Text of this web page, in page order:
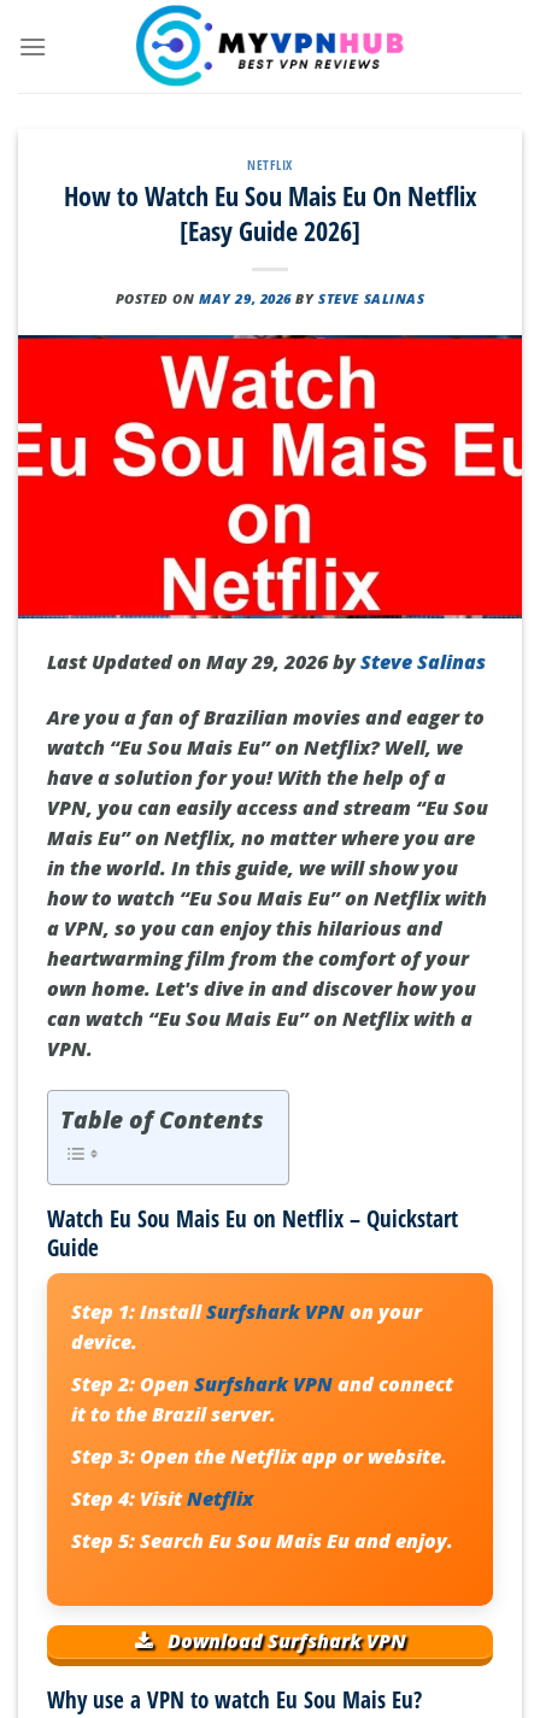
NETFLIX
How to Watch Eu Sou Mais Eu On Netflix
[Easy Guide 2026]
POSTED ONMAY 29, 2026 BYSTEVE SALINAS
Last Updated on May 29, 2026 bySteve Salinas
Are you a fan of Brazilian movies and eager to
watch “Eu Sou Mais Eu” on Netflix? Well, we
have a solution for you! With the help of a
VPN, you can easily access and stream “Eu Sou
Mais Eu” on Netflix, no matter where you are
in the world. In this guide, we will show you
how to watch “Eu Sou Mais Eu” on Netflix with
a VPN, so you can enjoy this hilarious and
heartwarming film from the comfort of your
own home. Let's dive in and discover how you
can watch “Eu Sou Mais Eu” on Netflix with a
VPN.
Table of Contents
Watch Eu Sou Mais Eu on Netflix – Quickstart
Guide
Step 1:InstallSurfshark VPNon your
device.
Step 2:OpenSurfshark VPNand connect
it to the Brazil server.
Step 3:Open the Netflix app or website.
Step 4: VisitNetflix
Step 5:SearchEu Sou Mais Euand enjoy.
Download Surfshark VPN
Why use a VPN to watch Eu Sou Mais Eu?